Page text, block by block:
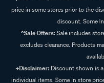
price in some stores prior to the
discount. Some
^Sale Offers:Sale includes
excludes clearance. Products
+Disclaimer: Discount shown is
individual items. Some in store